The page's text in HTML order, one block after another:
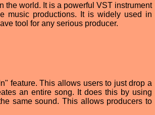
the world. It is a powerful VST instrument
music productions. It is widely used in
tool for any serious producer.
feature. This allows users to just drop a
an entire song. It does this by using
same sound. This allows producers to